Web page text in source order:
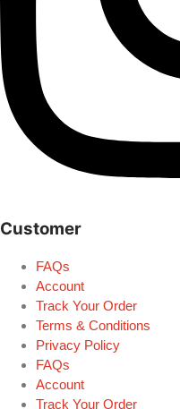
Customer
FAQs
Account
Track Your Order
Terms & Conditions
Privacy Policy
FAQs
Account
Track Your Order